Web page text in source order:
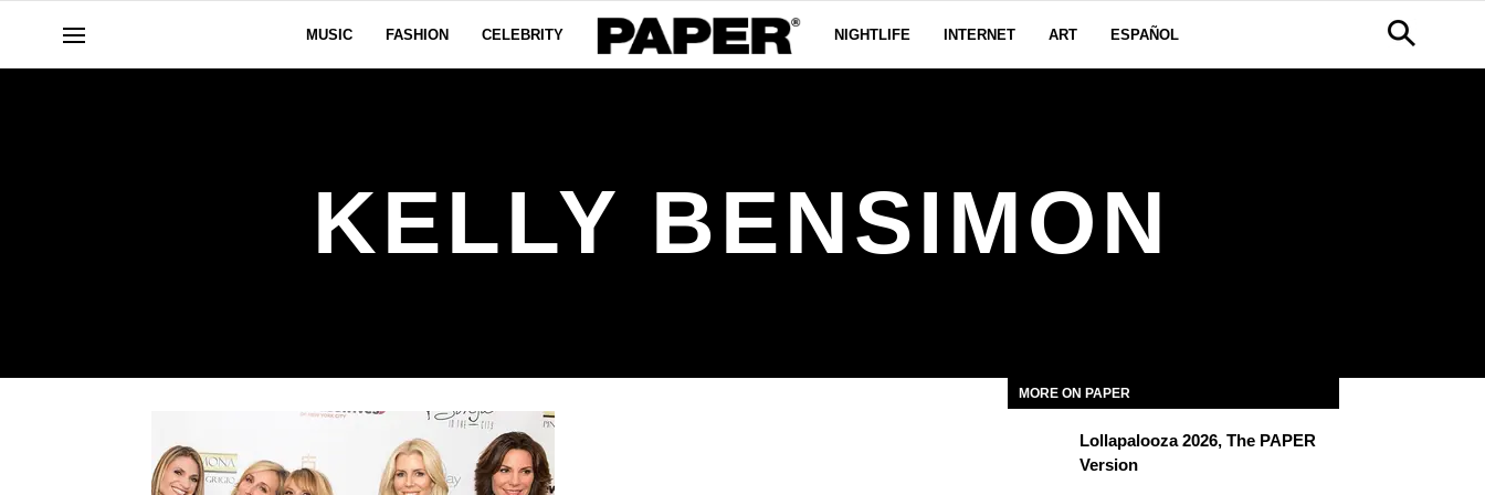
MUSIC FASHION CELEBRITY NIGHTLIFE INTERNET ART ESPAÑOL
KELLY BENSIMON
MORE ON PAPER
Lollapalooza 2026, The PAPER
Version